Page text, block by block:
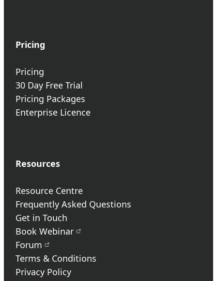
Pricing
Pricing
30 Day Free Trial
Pricing Packages
Enterprise Licence
Resources
Resource Centre
Frequently Asked Questions
Get in Touch
Book Webinar
Forum
Terms & Conditions
Privacy Policy